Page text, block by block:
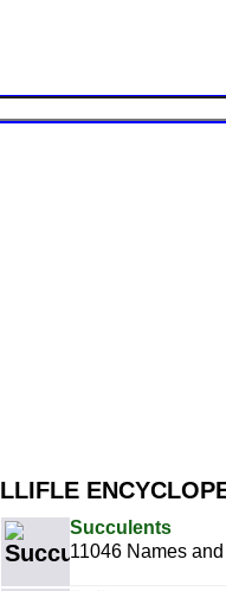
LLIFLE
Succulents
11046 Names